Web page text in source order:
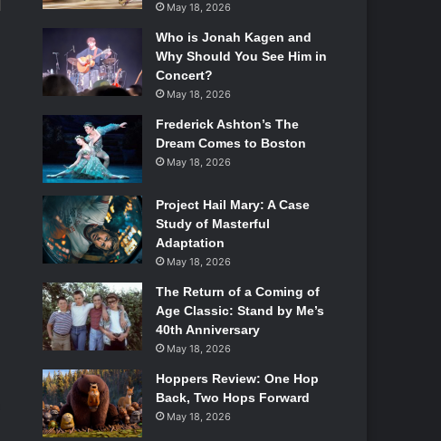
May 18, 2026
Who is Jonah Kagen and
Why Should You See Him in
Concert?
May 18, 2026
Frederick Ashton’s The
Dream Comes to Boston
May 18, 2026
Project Hail Mary: A Case
Study of Masterful
Adaptation
May 18, 2026
The Return of a Coming of
Age Classic: Stand by Me’s
40th Anniversary
May 18, 2026
Hoppers Review: One Hop
Back, Two Hops Forward
May 18, 2026